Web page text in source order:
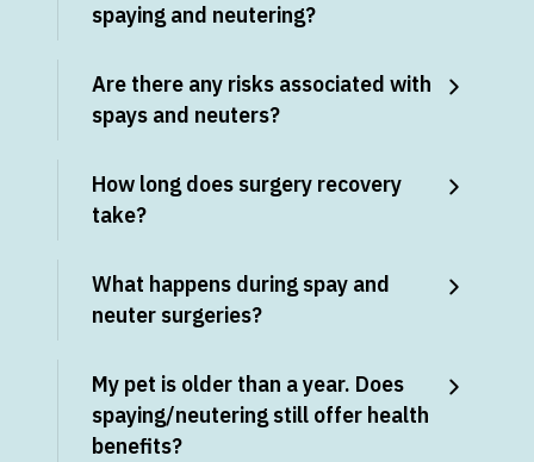
spaying and neutering?
Are there any risks associated with
spays and neuters?
How long does surgery recovery
take?
What happens during spay and
neuter surgeries?
My pet is older than a year. Does
spaying/neutering still offer health
benefits?